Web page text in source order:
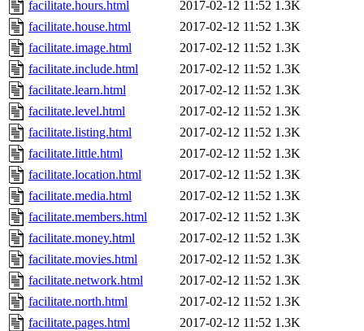
facilitate.hours.html
2017-02-12 11:52 1.3K
facilitate.house.html
2017-02-12 11:52 1.3K
facilitate.image.html
2017-02-12 11:52 1.3K
facilitate.include.html
2017-02-12 11:52 1.3K
facilitate.learn.html
2017-02-12 11:52 1.3K
facilitate.level.html
2017-02-12 11:52 1.3K
facilitate.listing.html
2017-02-12 11:52 1.3K
facilitate.little.html
2017-02-12 11:52 1.3K
facilitate.location.html
2017-02-12 11:52 1.3K
facilitate.media.html
2017-02-12 11:52 1.3K
facilitate.members.html
2017-02-12 11:52 1.3K
facilitate.money.html
2017-02-12 11:52 1.3K
facilitate.movies.html
2017-02-12 11:52 1.3K
facilitate.network.html
2017-02-12 11:52 1.3K
facilitate.north.html
2017-02-12 11:52 1.3K
facilitate.pages.html
2017-02-12 11:52 1.3K